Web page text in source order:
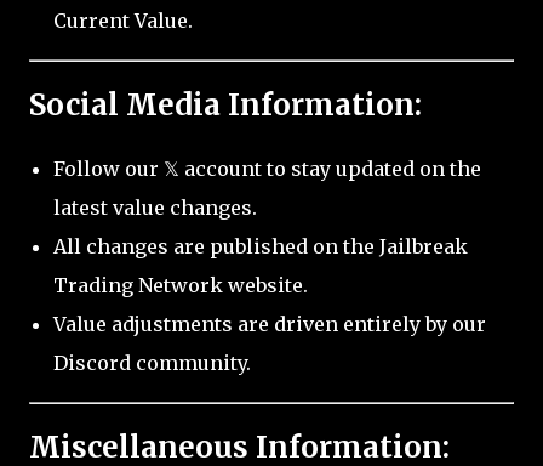
Current Value.
Social Media Information:
Follow our 𝕏 account to stay updated on the
latest value changes.
All changes are published on the Jailbreak
Trading Network website.
Value adjustments are driven entirely by our
Discord community.
Miscellaneous Information: